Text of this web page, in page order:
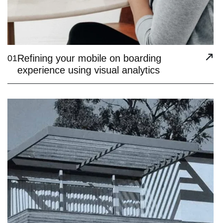
01Refining your mobile on boarding
experience using visual analytics